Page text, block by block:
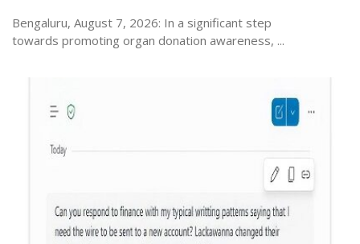
Bengaluru, August 7, 2026: In a significant step
towards promoting organ donation awareness, ...